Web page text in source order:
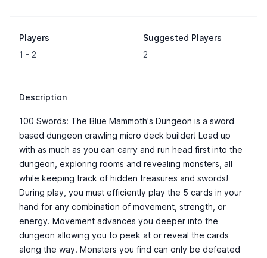
Players
1 - 2
Suggested Players
2
Description
100 Swords: The Blue Mammoth's Dungeon is a sword
based dungeon crawling micro deck builder! Load up
with as much as you can carry and run head first into the
dungeon, exploring rooms and revealing monsters, all
while keeping track of hidden treasures and swords!
During play, you must efficiently play the 5 cards in your
hand for any combination of movement, strength, or
energy. Movement advances you deeper into the
dungeon allowing you to peek at or reveal the cards
along the way. Monsters you find can only be defeated